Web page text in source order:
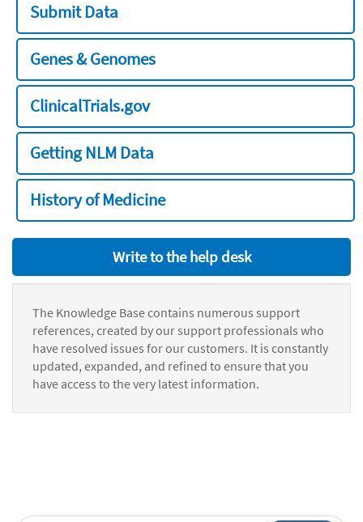
Submit Data
Genes & Genomes
ClinicalTrials.gov
Getting NLM Data
History of Medicine
Write to the help desk
The Knowledge Base contains numerous support
references, created by our support professionals who
have resolved issues for our customers. It is constantly
updated, expanded, and refined to ensure that you
have access to the very latest information.